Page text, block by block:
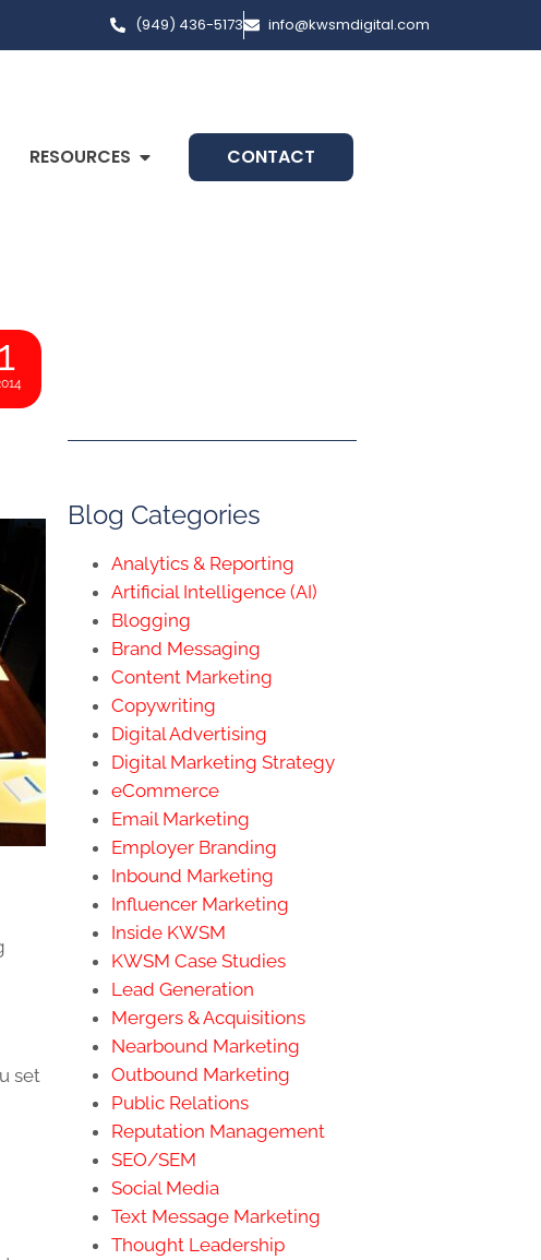
(949) 436-5173 info@kwsmdigital.com
RESOURCES CONTACT
set
Blog Categories
Analytics & Reporting
Artificial Intelligence (AI)
Blogging
Brand Messaging
Content Marketing
Copywriting
Digital Advertising
Digital Marketing Strategy
eCommerce
Email Marketing
Employer Branding
Inbound Marketing
Influencer Marketing
Inside KWSM
KWSM Case Studies
Lead Generation
Mergers & Acquisitions
Nearbound Marketing
Outbound Marketing
Public Relations
Reputation Management
SEO/SEM
Social Media
Text Message Marketing
Thought Leadership